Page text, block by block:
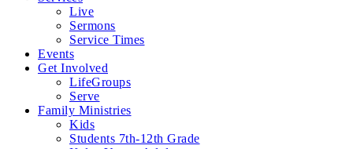
Live
Sermons
Service Times
Events
Get Involved
LifeGroups
Serve
Family Ministries
Kids
Students 7th-12th Grade